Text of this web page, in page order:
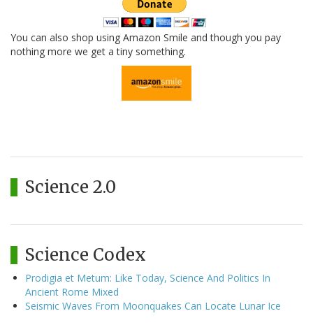
You can also shop using Amazon Smile and though you pay
nothing more we get a tiny something.
Science 2.0
Science Codex
Prodigia et Metum: Like Today, Science And Politics In
Ancient Rome Mixed
Seismic Waves From Moonquakes Can Locate Lunar Ice